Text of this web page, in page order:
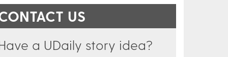
US
a UDaily story idea?